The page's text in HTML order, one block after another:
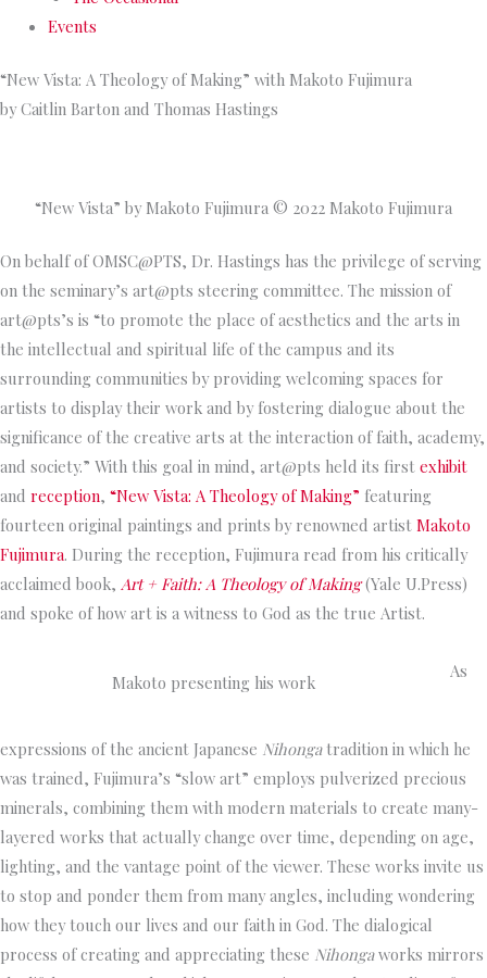
Events
“New Vista: A Theology of Making” with Makoto Fujimura
by Caitlin Barton and Thomas Hastings
“New Vista” by Makoto Fujimura © 2022 Makoto Fujimura
On behalf of OMSC@PTS, Dr. Hastings has the privilege of serving
on the seminary’s art@pts steering committee. The mission of
art@pts’s is “to promote the place of aesthetics and the arts in
the intellectual and spiritual life of the campus and its
surrounding communities by providing welcoming spaces for
artists to display their work and by fostering dialogue about the
significance of the creative arts at the interaction of faith, academy,
and society.” With this goal in mind, art@pts held its first exhibit
and reception, “New Vista: A Theology of Making” featuring
fourteen original paintings and prints by renowned artist Makoto
Fujimura. During the reception, Fujimura read from his critically
acclaimed book, Art + Faith: A Theology of Making(Yale U.Press)
and spoke of how art is a witness to God as the true Artist.
Makoto presenting his work
As
expressions of the ancient Japanese Nihongatradition in which he
was trained, Fujimura’s “slow art” employs pulverized precious
minerals, combining them with modern materials to create many-
layered works that actually change over time, depending on age,
lighting, and the vantage point of the viewer. These works invite us
to stop and ponder them from many angles, including wondering
how they touch our lives and our faith in God. The dialogical
process of creating and appreciating these Nihongaworks mirrors